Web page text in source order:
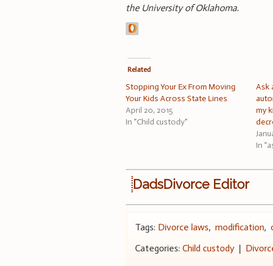
the University of Oklahoma.
Related
Stopping Your Ex From Moving
Your Kids Across State Lines
April 20, 2015
In "Child custody"
Ask
my
In
DadsDivorce Editor
Tags: Divorce laws,modification,
Categories:Child custody |